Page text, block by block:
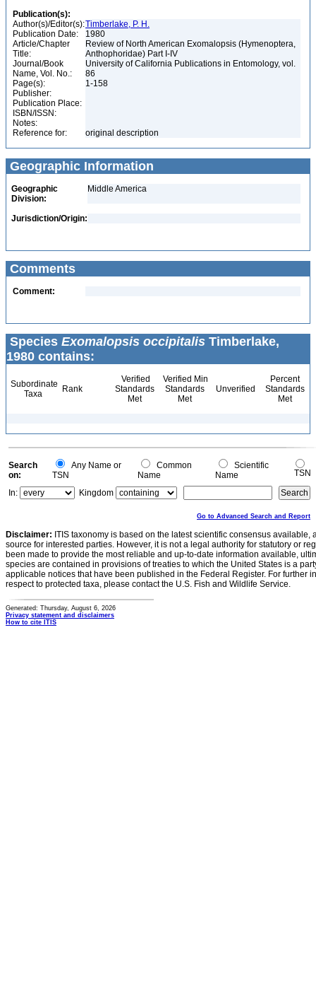
Publication(s):
Author(s)/Editor(s):Timberlake, P. H.
Publication Date:
1980
Article/Chapter
Title:
Review of North American Exomalopsis (Hymenoptera,
Anthophoridae) Part I-IV
Journal/Book
Name, Vol. No.:
University of California Publications in Entomology, vol.
86
Page(s):
1-158
Publisher:
Publication Place:
ISBN/ISSN:
Notes:
Reference for:
original description
Geographic Information
Geographic
Division:
Middle America
Jurisdiction/Origin:
Comments
Comment:
Species Exomalopsis occipitalis Timberlake,
1980 contains:
Subordinate
Taxa
Rank
Verified
Standards
Met
Verified Min
Standards
Met
Unverified
Percent
Standards
Met
Search
on:
Any Name or
TSN
Common
Name
Scientific
Name
TSN
In:
Kingdom
Go to Advanced Search and Report
Disclaimer: ITIS taxonomy is based on the latest scientific consensus
source for interested parties. However, it is not a legal authority for statutory or
been made to provide the most reliable and up-to-date information available,
species are contained in provisions of treaties to which the United States is a
applicable notices that have been published in the Federal Register. For further
respect to protected taxa, please contact the U.S. Fish and Wildlife Service.
Generated: Thursday, August 6, 2026
Privacy statement and disclaimers
How to cite ITIS